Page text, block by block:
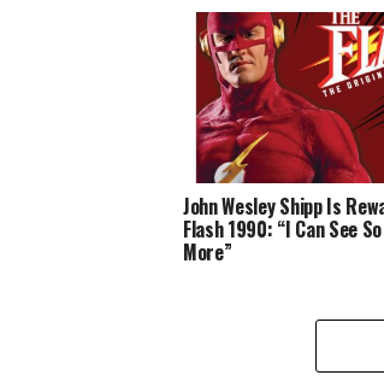
John Wesley Shipp Is
Flash 1990: “I Can See
More”